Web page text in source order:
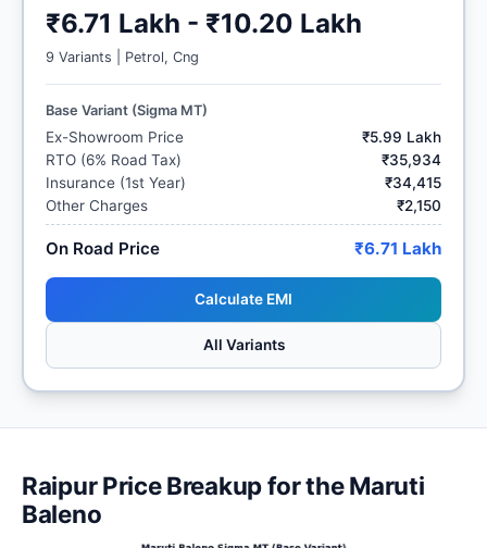
₹6.71 Lakh - ₹10.20 Lakh
9 Variants | Petrol, Cng
Base Variant (Sigma MT)
Ex-Showroom Price
₹5.99 Lakh
RTO (6% Road Tax)
₹35,934
Insurance (1st Year)
₹34,415
Other Charges
₹2,150
On Road Price ₹6.71 Lakh
Calculate EMI
All Variants
Raipur Price Breakup for the Maruti
Baleno